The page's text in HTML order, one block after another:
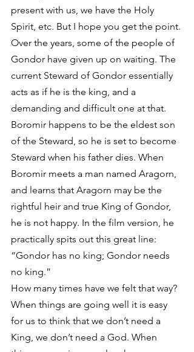
present with us, we have the Holy
Spirit, etc. But I hope you get the point.
Over the years, some of the people of
Gondor have given up on waiting. The
current Steward of Gondor essentially
acts as if he is the king, and a
demanding and difficult one at that.
Boromir happens to be the eldest son
of the Steward, so he is set to become
Steward when his father dies. When
Boromir meets a man named Aragorn,
and learns that Aragorn may be the
rightful heir and true King of Gondor,
he is not happy. In the film version, he
practically spits out this great line:
“Gondor has no king; Gondor needs
no king.”
How many times have we felt that way?
When things are going well it is easy
for us to think that we don’t need a
King, we don’t need a God. When